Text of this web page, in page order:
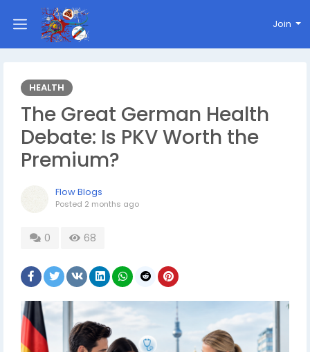
Join
HEALTH
The Great German Health
Debate: Is PKV Worth the
Premium?
Flow Blogs
Posted 2 months ago
0 68